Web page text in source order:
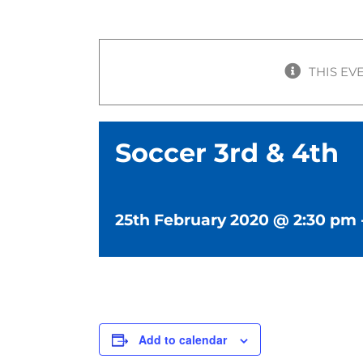
THIS
Soccer 3rd & 4th
25th February 2020 @ 2:30 pm
Add to calendar